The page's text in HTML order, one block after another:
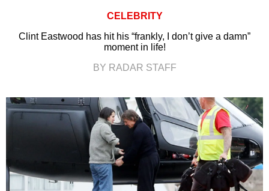
CELEBRITY
Clint Eastwood has hit his “frankly, I don’t give a damn”
moment in life!
BY RADAR STAFF